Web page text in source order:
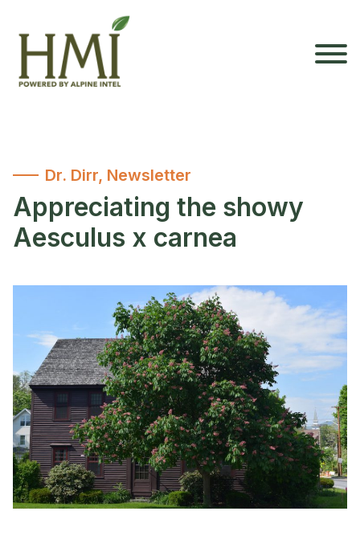
Dr. Dirr, Newsletter
Appreciating the showy
Aesculus x carnea